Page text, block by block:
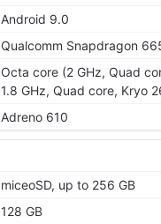
Android 9.0
Qualcomm Snapdragon
Octa core (2 GHz, Quad
1.8 GHz, Quad core, Kryo
Adreno 610
miceoSD, up to 256 GB
128 GB